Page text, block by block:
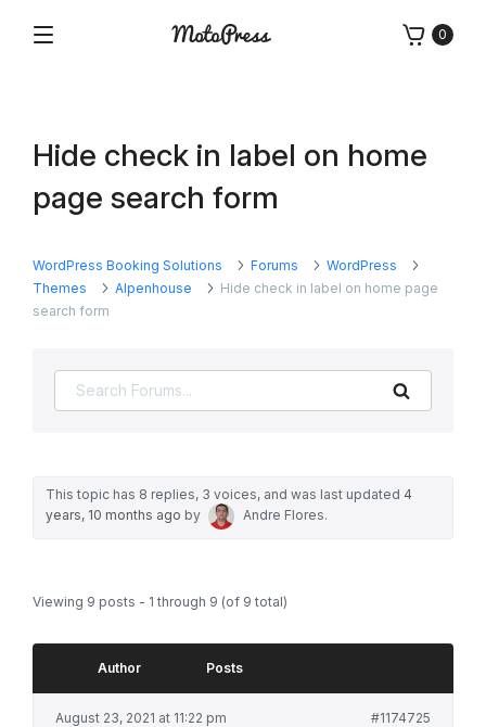
Plugins
Themes
0
Hide check in label on home
page search form
WordPress Booking Solutions Forums
WordPress
Themes
Alpenhouse
Hide check in label on home page
search form
This topic has 8 replies, 3 voices, and was last updated 4
years, 10 months ago by Andre Flores.
Viewing 9 posts - 1 through 9 (of 9 total)
Author Posts
August 23, 2021 at 11:22 pm #1174725